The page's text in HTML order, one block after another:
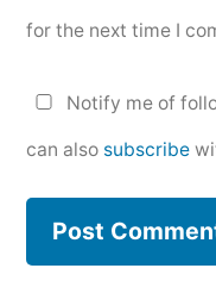
for the next time I
Notify me of
can also subscribe